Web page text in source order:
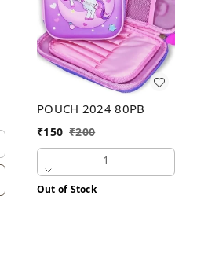
POUCH 2024 80PB
₹150 ₹200
1
Out of Stock